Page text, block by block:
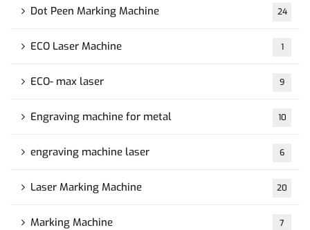
Dot Peen Marking Machine 24
ECO Laser Machine 1
ECO- max laser 9
Engraving machine for metal 10
engraving machine laser 6
Laser Marking Machine 20
Marking Machine 7